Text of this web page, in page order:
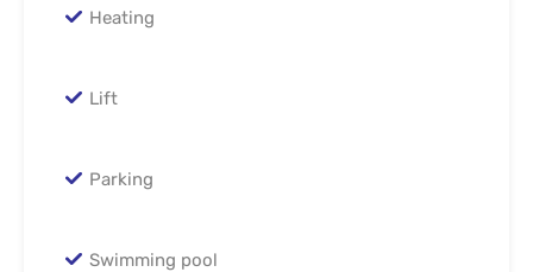
Heating
Lift
Parking
Swimming pool